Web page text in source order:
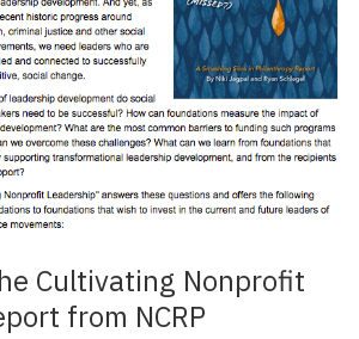
Cultivating Nonprofit
from NCRP